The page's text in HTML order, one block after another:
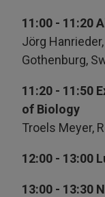
11:00 - 11:20
Jörg Hanrieder,
Gothenburg,
11:20 - 11:50
of Biology
Troels Meyer,
12:00 - 13:00
13:00 - 13:30